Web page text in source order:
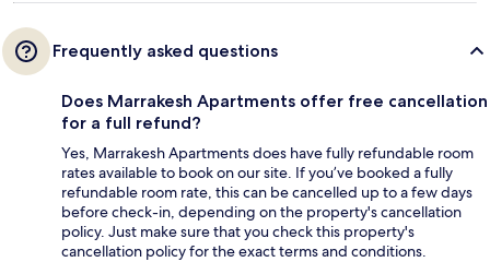
Frequently asked questions
Does Marrakesh Apartments offer free cancellation
for a full refund?
Yes, Marrakesh Apartments does have fully refundable room
rates available to book on our site. If you’ve booked a fully
refundable room rate, this can be cancelled up to a few days
before check-in, depending on the property's cancellation
policy. Just make sure that you check this property's
cancellation policy for the exact terms and conditions.